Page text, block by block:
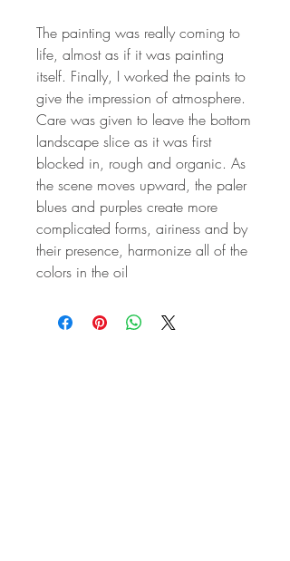
The painting was really coming to
life, almost as if it was painting
itself. Finally, I worked the paints to
give the impression of atmosphere.
Care was given to leave the bottom
landscape slice as it was first
blocked in, rough and organic. As
the scene moves upward, the paler
blues and purples create more
complicated forms, airiness and by
their presence, harmonize all of the
colors in the oil